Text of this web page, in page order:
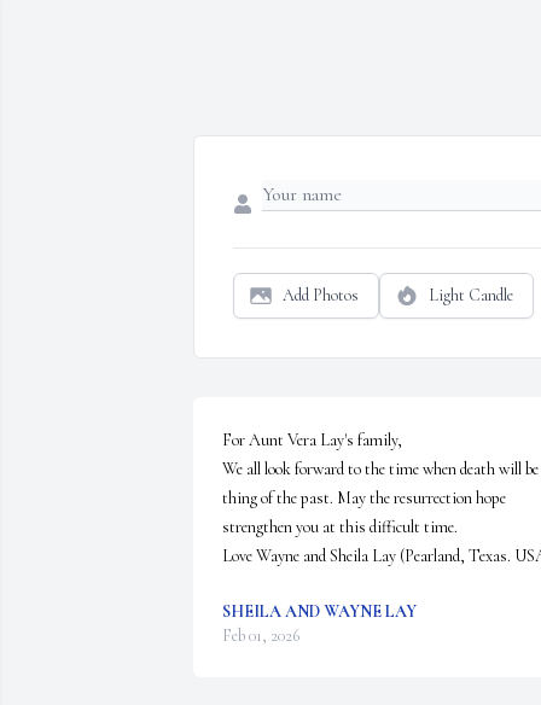
Add Photos Light Candle
For Aunt Vera Lay's family,
We all look forward to the time when death will be
thing of the past. May the resurrection hope
strengthen you at this difficult time.
Love Wayne and Sheila Lay (Pearland, Texas.
SHEILA AND WAYNE LAY
Feb 01, 2026